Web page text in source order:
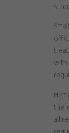
with
all